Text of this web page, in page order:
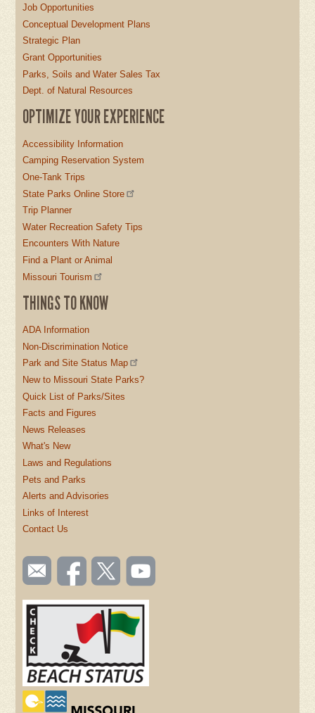
Job Opportunities
Conceptual Development Plans
Strategic Plan
Grant Opportunities
Parks, Soils and Water Sales Tax
Dept. of Natural Resources
OPTIMIZE YOUR EXPERIENCE
Accessibility Information
Camping Reservation System
One-Tank Trips
State Parks Online Store
Trip Planner
Water Recreation Safety Tips
Encounters With Nature
Find a Plant or Animal
Missouri Tourism
THINGS TO KNOW
ADA Information
Non-Discrimination Notice
Park and Site Status Map
New to Missouri State Parks?
Quick List of Parks/Sites
Facts and Figures
News Releases
What's New
Laws and Regulations
Pets and Parks
Alerts and Advisories
Links of Interest
Contact Us
SOCIAL
TOOLBAR
(FOOTER)
Email
us
Like us
on
Follow
us on
Watch
videos
YouTube